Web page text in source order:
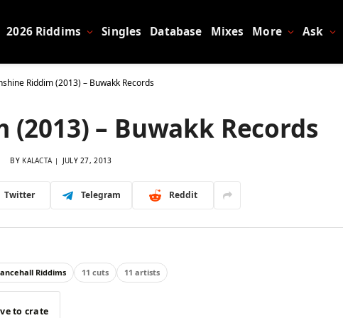
2026 Riddims Singles Database Mixes More Ask
Riddim (2013) – Buwakk Records
(2013) – Buwakk Records
BY KALACTA JULY 27, 2013
Twitter Telegram Reddit
Riddims 11 cuts 11 artists
to crate